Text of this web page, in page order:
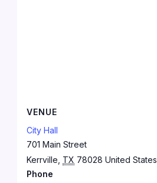
VENUE
City Hall
701 Main Street
Kerrville TX 78028 United States
Phone